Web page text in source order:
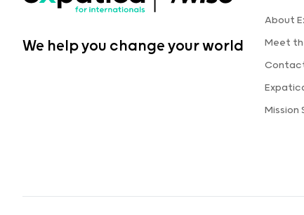
We help you change your world
About
Meet